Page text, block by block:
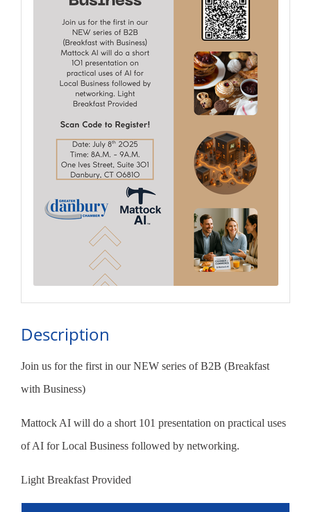
Description
Join us for the first in our NEW series of B2B (Breakfast
with Business)
Mattock AI will do a short 101 presentation on practical uses
of AI for Local Business followed by networking.
Light Breakfast Provided